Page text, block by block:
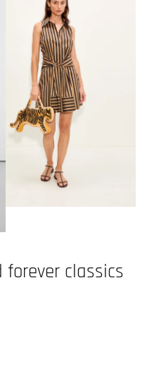
classics